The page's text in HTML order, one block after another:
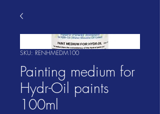
SKU: RENHMEDM100
Painting medium for
Hydr-Oil paints
100ml